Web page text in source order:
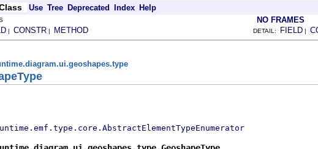
Use Tree Deprecated Index Help
NO FRAMES
| CONSTR | METHOD DETAIL: FIELD |